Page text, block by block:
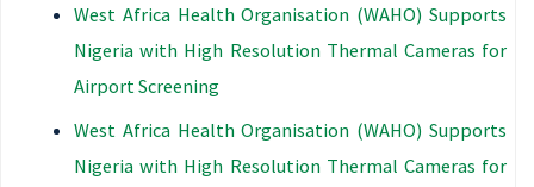
West Africa Health Organisation (WAHO) Supports
Nigeria with High Resolution Thermal Cameras for
Airport Screening
West Africa Health Organisation (WAHO) Supports
Nigeria with High Resolution Thermal Cameras for